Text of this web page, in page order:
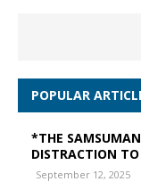
POPULAR
*THE
DISTRACTION
September 12, 2025